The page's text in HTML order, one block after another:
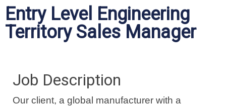
Entry Level Engineering
Territory Sales Manager
Job Description
Our client, a global manufacturer with a